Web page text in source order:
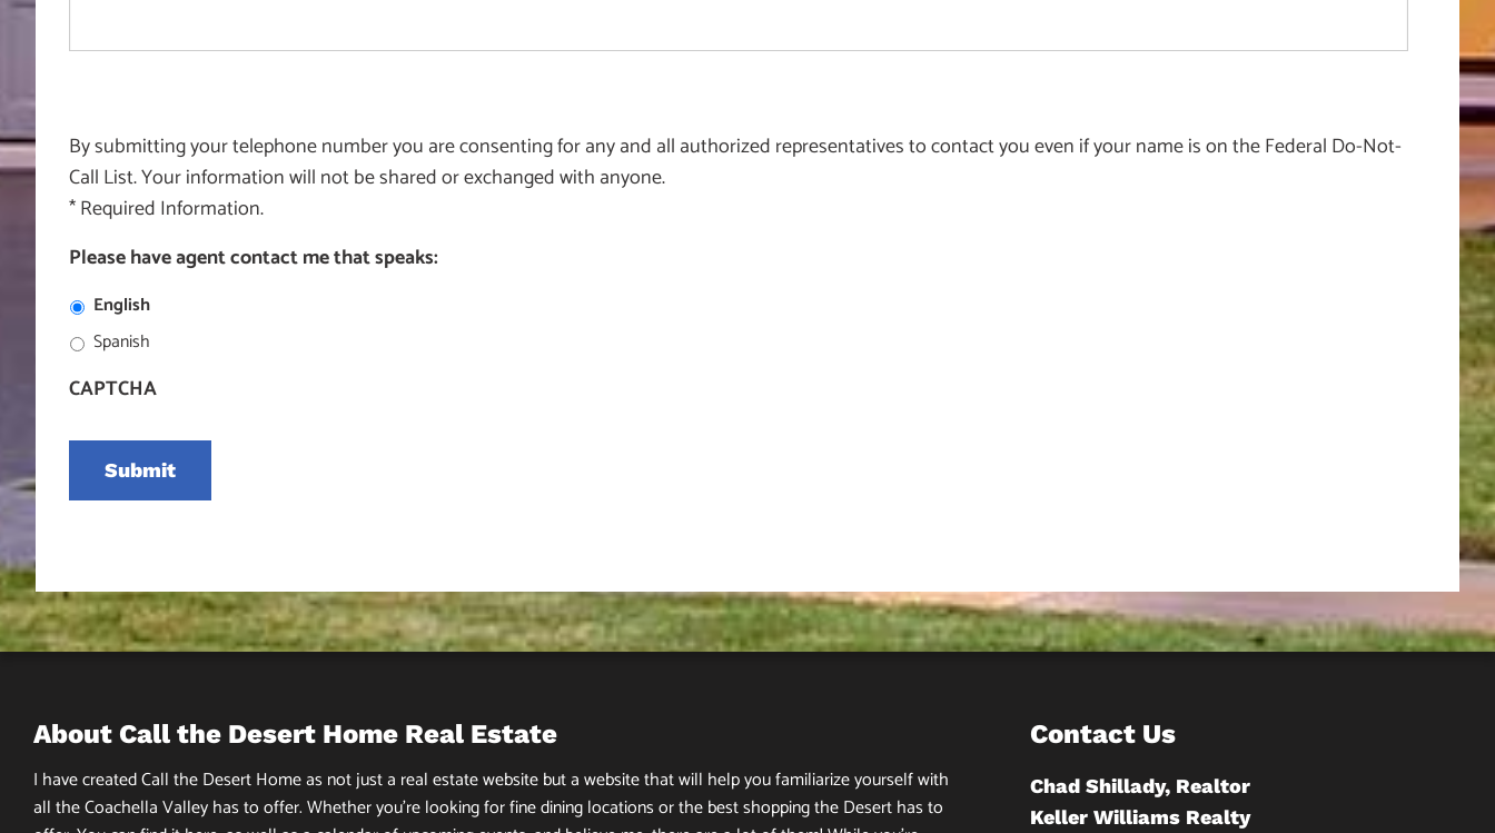
By submitting your telephone number you are consenting for any and all authorized representatives to contact you even if your name is on the Federal Do-Not-
Call List. Your information will not be shared or exchanged with anyone.
* Required Information.
Please have agent contact me that speaks:
English
Spanish
CAPTCHA
About Call the Desert Home Real Estate
I have created Call the Desert Home as not just a real estate website but a website that will help you familiarize yourself with
all the Coachella Valley has to offer. Whether you’re looking for fine dining locations or the best shopping the Desert has to
Contact Us
Chad Shillady, Realtor
Keller Williams Realty